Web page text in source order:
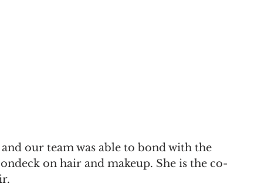
our team was able to bond with the
on hair and makeup. She is the co-